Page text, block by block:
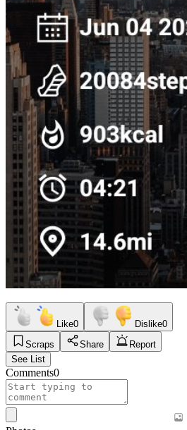
Like0 Dislike0
Scraps
Share
Report
See List
Comments0